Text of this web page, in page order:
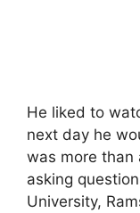
He liked to
next day he
was more than
asking
University,